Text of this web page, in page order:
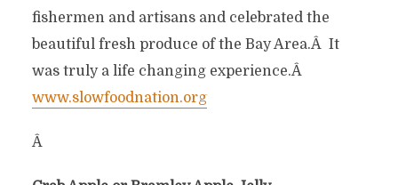
fishermen and artisans and celebrated the
beautiful fresh produce of the Bay Area.Â It
was truly a life changing experience.Â
www.slowfoodnation.org
Â